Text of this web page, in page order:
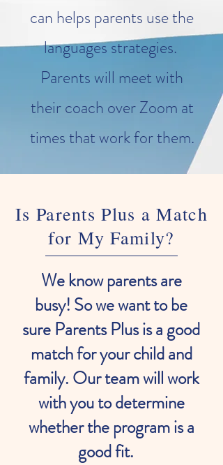
can helps parents use the
languages strategies.
Parents will meet with
their coach over Zoom at
times that work for them.
Is Parents Plus a Match
for My Family?
We know parents are
busy! So we want to be
sure Parents Plus is a good
match for your child and
family. Our team will work
with you to determine
whether the program is a
goodfit.